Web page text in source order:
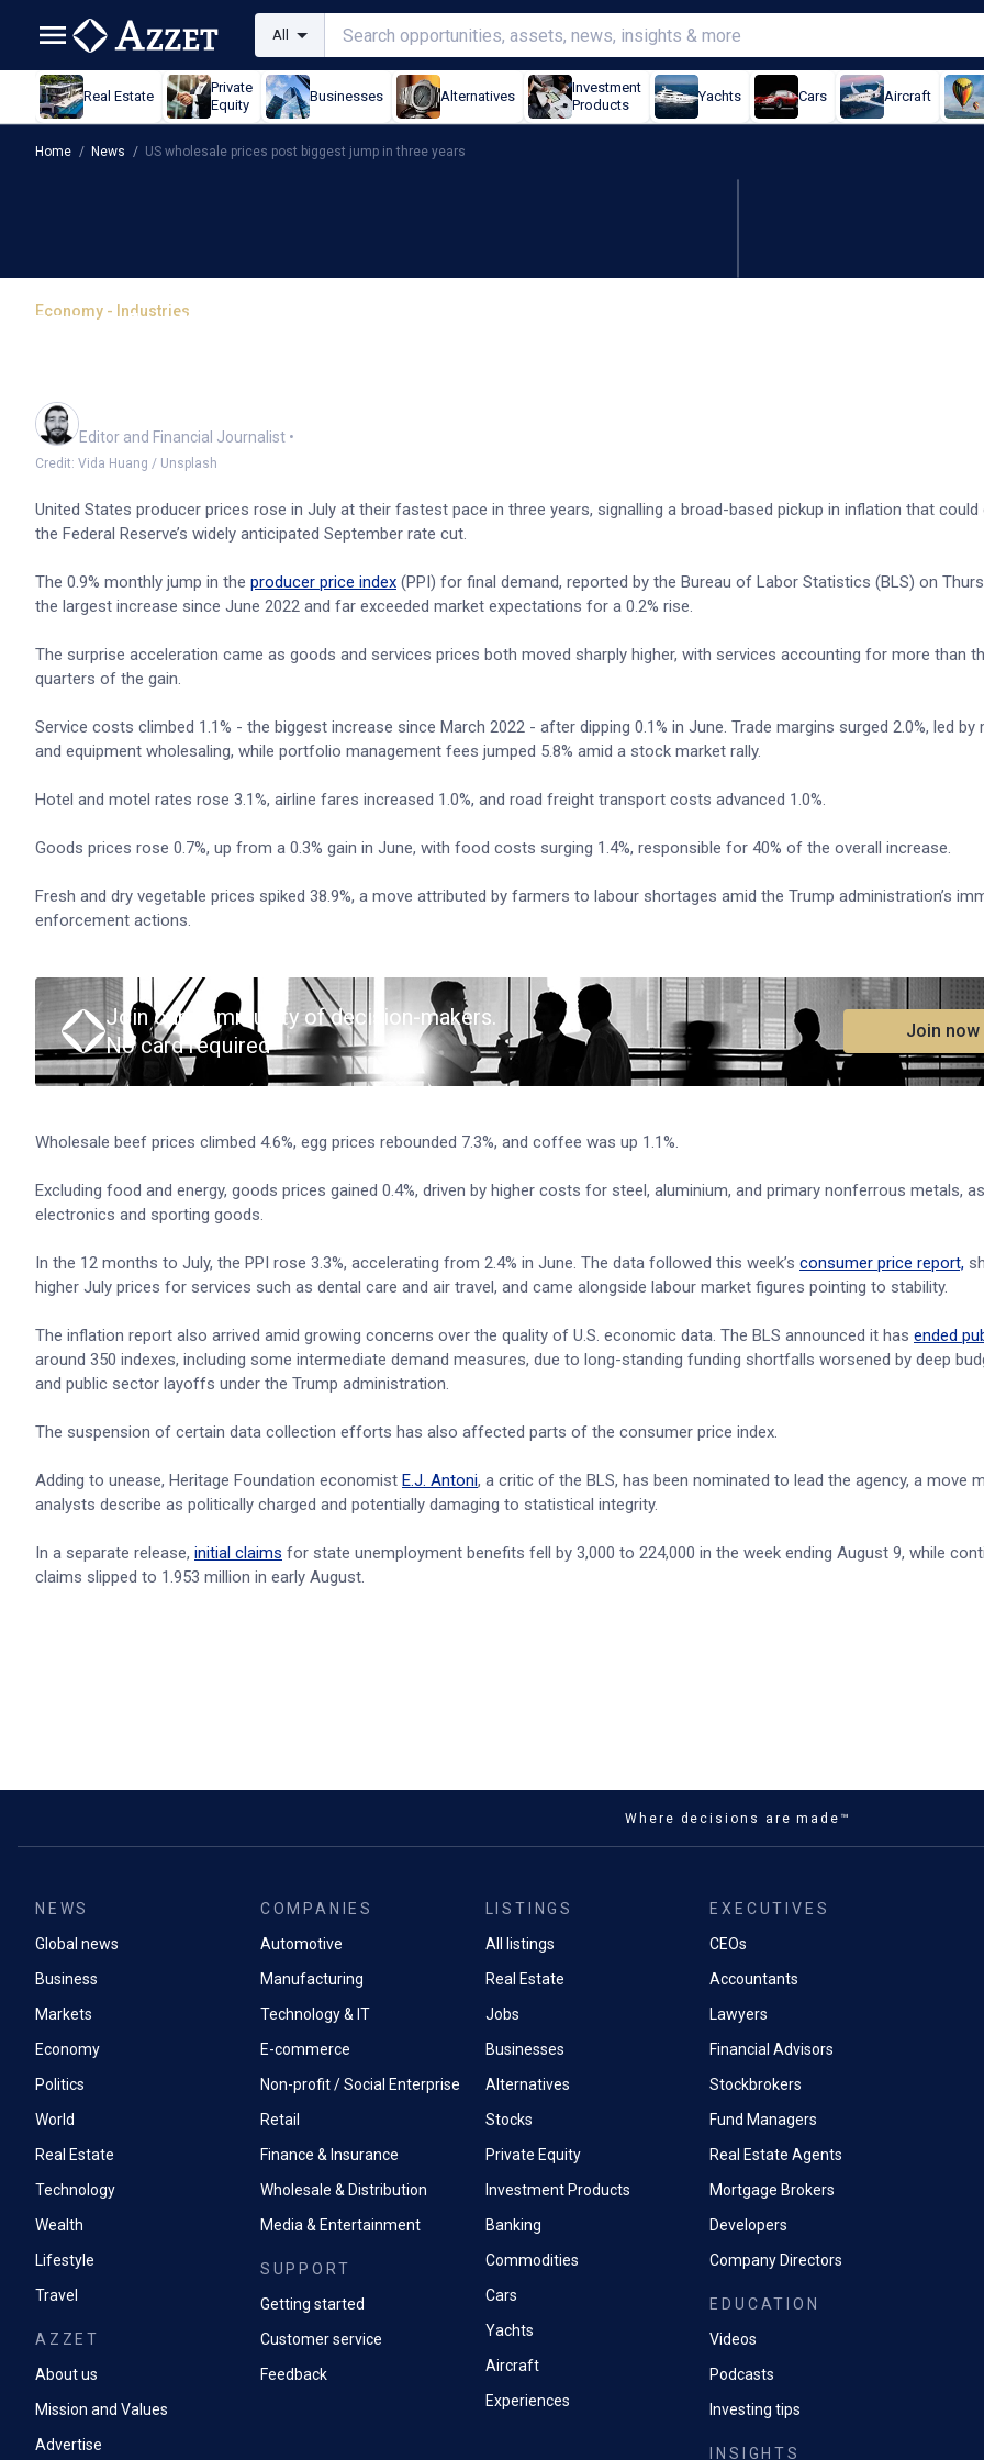
All
Real Estate
Private
Equity
Businesses Alternatives
Investment
Products
Yachts Cars Aircraft
Home / News / US wholesale prices post biggest jump in three years
Economy - Industries
US wholesale prices post biggest jump in three
Editor and Financial Journalist •
Credit: Vida Huang / Unsplash
United States producer prices rose in July at their fastest pace in three years, signalling a broad-based pickup in inflation that
the Federal Reserve’s widely anticipated September rate cut.
The 0.9% monthly jump in the producer price index (PPI) for final demand, reported by the Bureau of Labor Statistics (BLS) on
the largest increase since June 2022 and far exceeded market expectations for a 0.2% rise.
The surprise acceleration came as goods and services prices both moved sharply higher, with services accounting for more than
quarters of the gain.
Service costs climbed 1.1% - the biggest increase since March 2022 - after dipping 0.1% in June. Trade margins surged 2.0%, led by
and equipment wholesaling, while portfolio management fees jumped 5.8% amid a stock market rally.
Hotel and motel rates rose 3.1%, airline fares increased 1.0%, and road freight transport costs advanced 1.0%.
Goods prices rose 0.7%, up from a 0.3% gain in June, with food costs surging 1.4%, responsible for 40% of the overall increase.
Fresh and dry vegetable prices spiked 38.9%, a move attributed by farmers to labour shortages amid the Trump administration’s
enforcement actions.
Join our community of decision-makers.
No card required
Join now
Wholesale beef prices climbed 4.6%, egg prices rebounded 7.3%, and coffee was up 1.1%.
Excluding food and energy, goods prices gained 0.4%, driven by higher costs for steel, aluminium, and primary nonferrous metals,
electronics and sporting goods.
In the 12 months to July, the PPI rose 3.3%, accelerating from 2.4% in June. The data followed this week’s consumer price report,
higher July prices for services such as dental care and air travel, and came alongside labour market figures pointing to stability.
The inflation report also arrived amid growing concerns over the quality of U.S. economic data. The BLS announced it has ended
around 350 indexes, including some intermediate demand measures, due to long-standing funding shortfalls worsened by deep
and public sector layoffs under the Trump administration.
The suspension of certain data collection efforts has also affected parts of the consumer price index.
Adding to unease, Heritage Foundation economist E.J. Antoni, a critic of the BLS, has been nominated to lead the agency, a move
analysts describe as politically charged and potentially damaging to statistical integrity.
In a separate release, initial claims for state unemployment benefits fell by 3,000 to 224,000 in the week ending August 9, while
claims slipped to 1.953 million in early August.
Where decisions are made™
NEWS
Global news
Business
Markets
Economy
Politics
World
Real Estate
Technology
Wealth
Lifestyle
Travel
AZZET
About us
Mission and Values
Advertise
COMPANIES
Automotive
Manufacturing
Technology & IT
E-commerce
Non-profit / Social Enterprise
Retail
Finance & Insurance
Wholesale & Distribution
Media & Entertainment
SUPPORT
Getting started
Customer service
Feedback
LISTINGS
All listings
Real Estate
Jobs
Businesses
Alternatives
Stocks
Private Equity
Investment Products
Banking
Commodities
Cars
Yachts
Aircraft
Experiences
EXECUTIVES
CEOs
Accountants
Lawyers
Financial Advisors
Stockbrokers
Fund Managers
Real Estate Agents
Mortgage Brokers
Developers
Company Directors
EDUCATION
Videos
Podcasts
Investing tips
INSIGHTS